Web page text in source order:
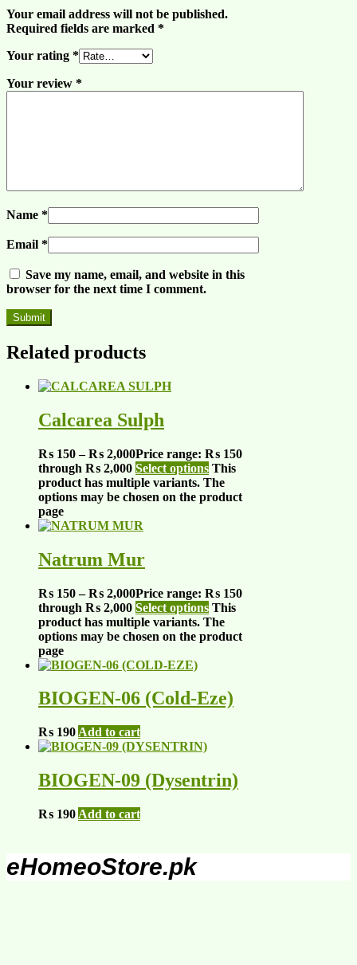
Your email address will not be published.
Required fields are marked *
Your rating *
Your review *
Name *
Email *
Save my name, email, and website in this
browser for the next time I comment.
Related products
Calcarea Sulph
₨ 150 – ₨ 2,000Price range: ₨ 150
through ₨ 2,000 Select options This
product has multiple variants. The
options may be chosen on the product
page
Natrum Mur
₨ 150 – ₨ 2,000Price range: ₨ 150
through ₨ 2,000 Select options This
product has multiple variants. The
options may be chosen on the product
page
BIOGEN-06 (Cold-Eze)
₨ 190 Add to cart
BIOGEN-09 (Dysentrin)
₨ 190 Add to cart
eHomeoStore.pk